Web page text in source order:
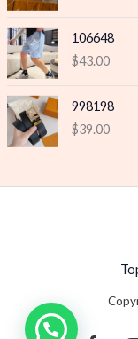
106648
$43.00
998198
$39.00